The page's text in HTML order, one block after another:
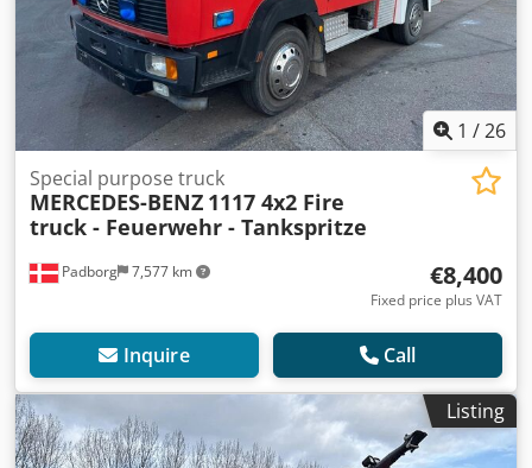
1 /26
Padborg 7,577 km
Special purpose truck
MERCEDES-BENZ 1117 4x2 Fire
truck - Feuerwehr - Tankspritze
€8,400
Fixed price plus VAT
Inquire Call
Listing